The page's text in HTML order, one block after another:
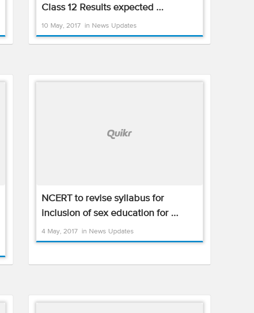
Class 12 Results expected ...
10 May, 2017 in News Updates
NCERT to revise syllabus for
inclusion of sex education for ...
4 May, 2017 in News Updates